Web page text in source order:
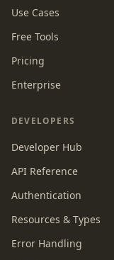
Use Cases
Free Tools
Pricing
Enterprise
DEVELOPERS
Developer Hub
API Reference
Authentication
Resources & Types
Error Handling